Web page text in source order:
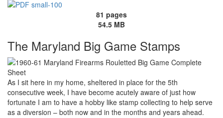
81 pages
54.5 MB
The Maryland Big Game Stamps
As I sit here in my home, sheltered in place for the 5th
consecutive week, I have become acutely aware of just how
fortunate I am to have a hobby like stamp collecting to help serve
as a diversion – both now and in the months and years ahead.